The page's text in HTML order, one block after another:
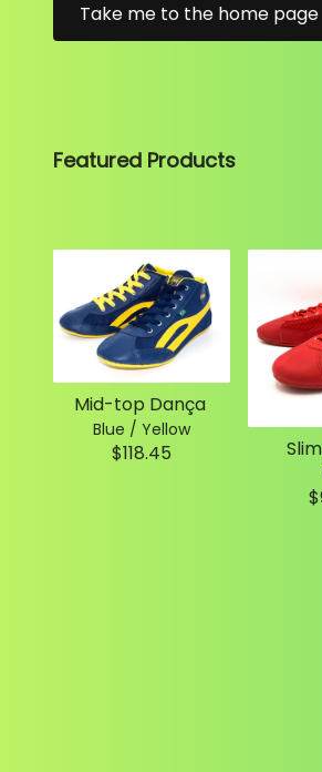
Take me to the home page
Featured Products
Mid-top Dança
Blue / Yellow
$118.45